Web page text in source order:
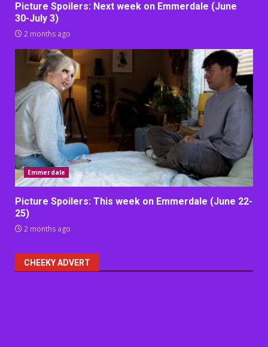
Picture Spoilers: Next week on Emmerdale (June
30-July 3)
2 months ago
Emmerdale
Picture Spoilers: This week on Emmerdale (June 22-
25)
2 months ago
CHEEKY ADVERT